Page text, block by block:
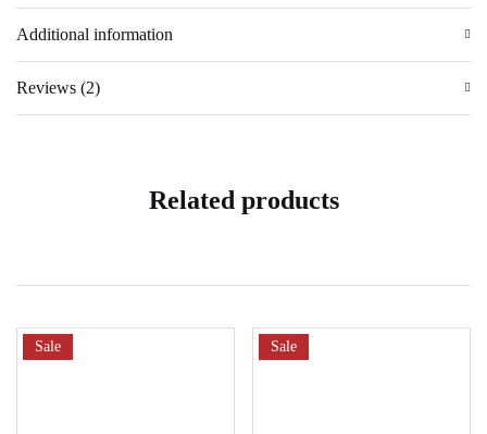
Additional information
Reviews (2)
Related products
Sale Sale